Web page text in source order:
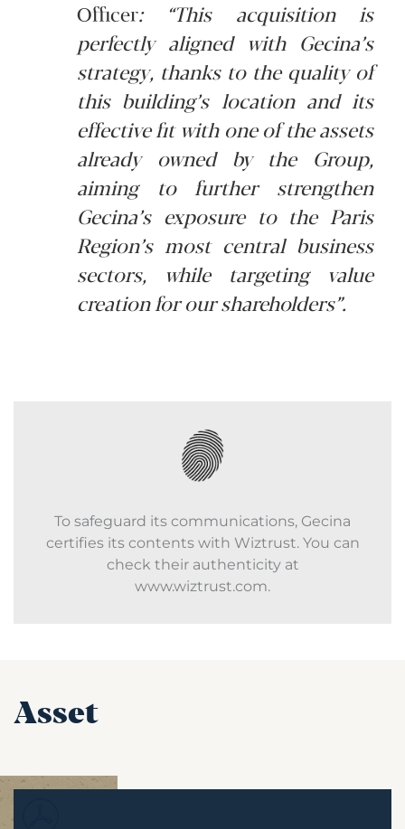
Officer: “This acquisition is
perfectly aligned with Gecina’s
strategy, thanks to the quality of
this building’s location and its
effective fit with one of the assets
already owned by the Group,
aiming to further strengthen
Gecina’s exposure to the Paris
Region’s most central business
sectors, while targeting value
creation for our shareholders”.
To safeguard its communications, Gecina
certifies its contents with Wiztrust. You can
check their authenticity at
www.wiztrust.com.
Asset